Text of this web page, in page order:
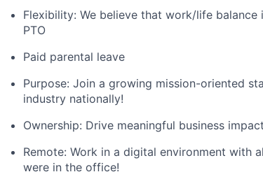
Flexibility: We believe that work/life
PTO
Paid parental leave
Purpose: Join a growing mission-oriented
industry nationally!
Ownership: Drive meaningful business
Remote: Work in a digital environment with
were in the office!